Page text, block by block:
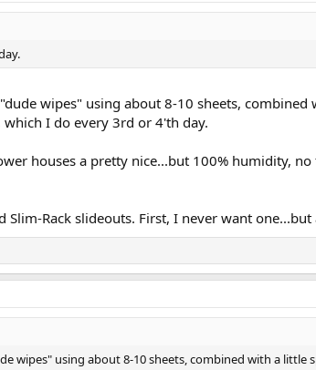
wipes" using about 8-10 sheets,
I do every 3rd or 4'th day.
houses a pretty nice...but 100% humidity,
Slim-Rack slideouts. First, I never want
wipes" using about 8-10 sheets, combined with a